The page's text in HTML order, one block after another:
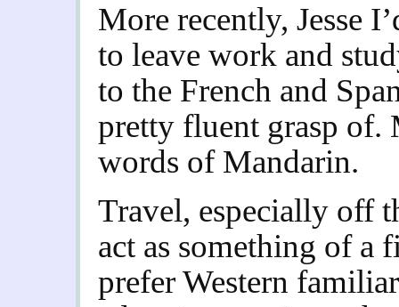
More recently, Jesse
to leave work and
to the French and
pretty fluent grasp of.
words of Mandarin.
Travel, especially off
act as something of a
prefer Western